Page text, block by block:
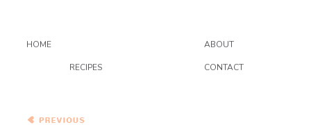
HOME ABOUT
RECIPES CONTACT
with Lots of Vegetables {the